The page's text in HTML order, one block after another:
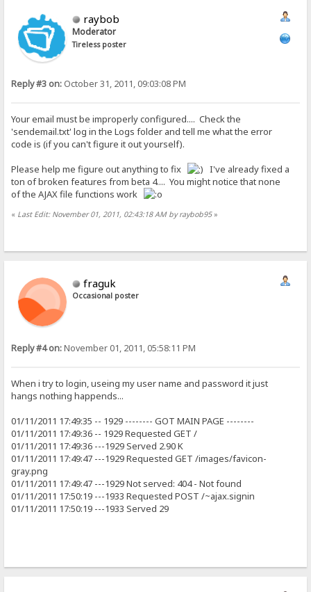
raybob
Moderator
Tireless poster
Reply #3 on: October 31, 2011, 09:03:08 PM
Your email must be improperly configured.... Check the
'sendemail.txt' log in the Logs folder and tell me what the error
code is (if you can't figure it out yourself).
Please help me figure out anything to fix
I've already fixed a
ton of broken features from beta 4.... You might notice that none
of the AJAX file functions work
« Last Edit: November 01, 2011, 02:43:18 AM by raybob95»
fraguk
Occasional poster
Reply #4 on:November 01, 2011, 05:58:11 PM
When i try to login, useing my user name and password it just
hangs nothing happends...
01/11/2011 17:49:35 -- 1929 -------- GOT MAIN PAGE --------
01/11/2011 17:49:36 -- 1929 Requested GET /
01/11/2011 17:49:36 ---1929 Served 2.90 K
01/11/2011 17:49:47 ---1929 Requested GET /images/favicon-
gray.png
01/11/2011 17:49:47 ---1929 Not served: 404 - Not found
01/11/2011 17:50:19 ---1933 Requested POST /~ajax.signin
01/11/2011 17:50:19 ---1933 Served 29